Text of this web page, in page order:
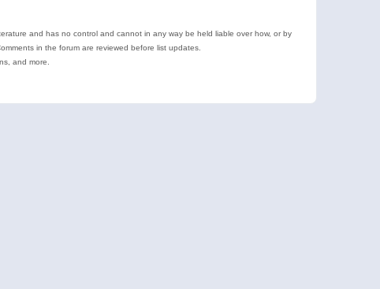
and has no control and cannot in any way be held liable over how, or by
in the forum are reviewed before list updates.
and more.